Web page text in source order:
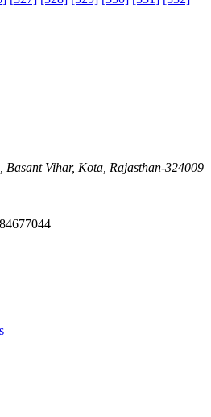
Vihar, Kota, Rajasthan-324009